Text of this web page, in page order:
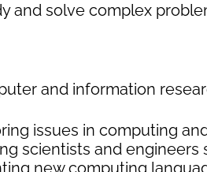
and solve complex
and information
issues in computing
scientists and
new computing